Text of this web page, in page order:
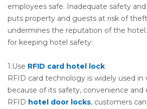
employees safe. Inadequate safety
puts property and guests at risk of
undermines the reputation of the
for keeping hotel safety:
1.Use RFID card hotel lock
RFID card technology is widely used in
because of its safety, convenience
RFID hotel door locks, customers